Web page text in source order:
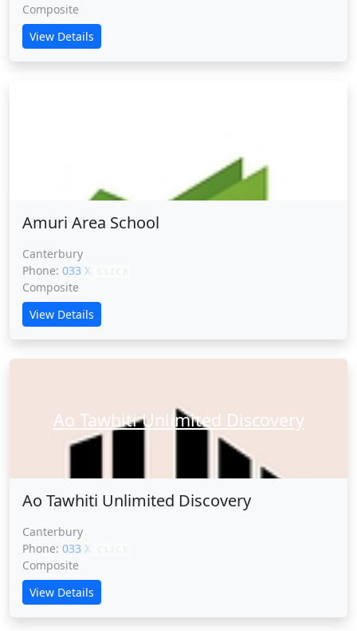
Composite
View Details
Amuri Area School
Canterbury
Phone: 033 XXXXX
Composite
View Details
Ao Tawhiti Unlimited Discovery
Ao Tawhiti Unlimited Discovery
Canterbury
Phone: 033 XXXXX
Composite
View Details